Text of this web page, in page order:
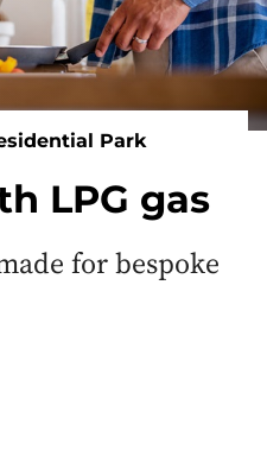
Park
LPG gas
for bespoke